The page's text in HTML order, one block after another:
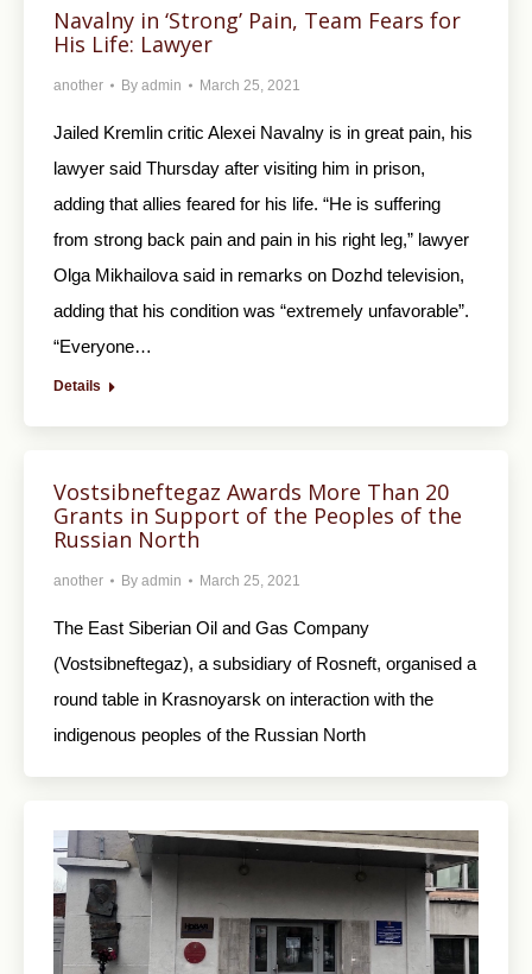
Navalny in ‘Strong’ Pain, Team Fears for
His Life: Lawyer
another By admin March 25, 2021
Jailed Kremlin critic Alexei Navalny is in great pain, his
lawyer said Thursday after visiting him in prison,
adding that allies feared for his life. “He is suffering
from strong back pain and pain in his right leg,” lawyer
Olga Mikhailova said in remarks on Dozhd television,
adding that his condition was “extremely unfavorable”.
“Everyone…
Details
Vostsibneftegaz Awards More Than 20
Grants in Support of the Peoples of the
Russian North
another By admin March 25, 2021
The East Siberian Oil and Gas Company
(Vostsibneftegaz), a subsidiary of Rosneft, organised a
round table in Krasnoyarsk on interaction with the
indigenous peoples of the Russian North